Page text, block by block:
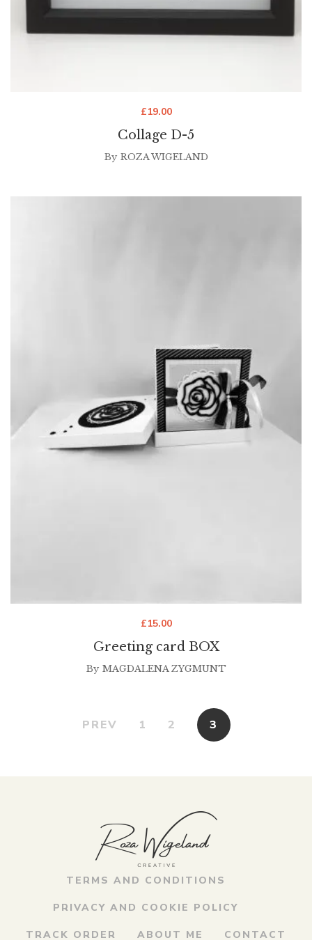
Collage D-5
£19.00
By ROZA WIGELAND
Greeting card BOX
£15.00
By MAGDALENA ZYGMUNT
PREV 1 2 3
TERMS AND CONDITIONS
PRIVACY AND COOKIE POLICY
TRACK ORDER ABOUT ME CONTACT